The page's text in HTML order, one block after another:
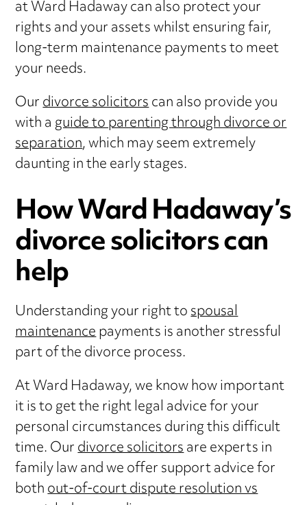
at Ward Hadaway can also protect your
rights and your assets whilst ensuring fair,
long-term maintenance payments to meet
your needs.
Ourdivorce solicitorscan also provide you
with aguide to parenting through divorce or
separation, which may seem extremely
daunting in the early stages.
How Ward Hadaway’s
divorce solicitors can
help
Understanding your right tospousal
maintenancepayments is another stressful
part of the divorce process.
At Ward Hadaway, we know how important
it is to get the right legal advice for your
personal circumstances during this difficult
time. Ourdivorce solicitorsare experts in
family law and we offer support advice for
bothout-of-court dispute resolution vs